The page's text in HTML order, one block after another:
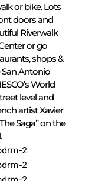
or bike. Lots
doors and
Riverwalk
or go
shops &
Antonio
World
level and
artist Xavier
Saga” on the